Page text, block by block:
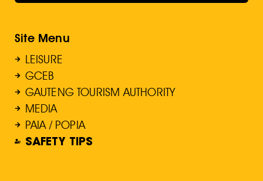
Site Menu
LEISURE
GCEB
GAUTENG TOURISM AUTHORITY
MEDIA
PAIA / POPIA
SAFETY TIPS